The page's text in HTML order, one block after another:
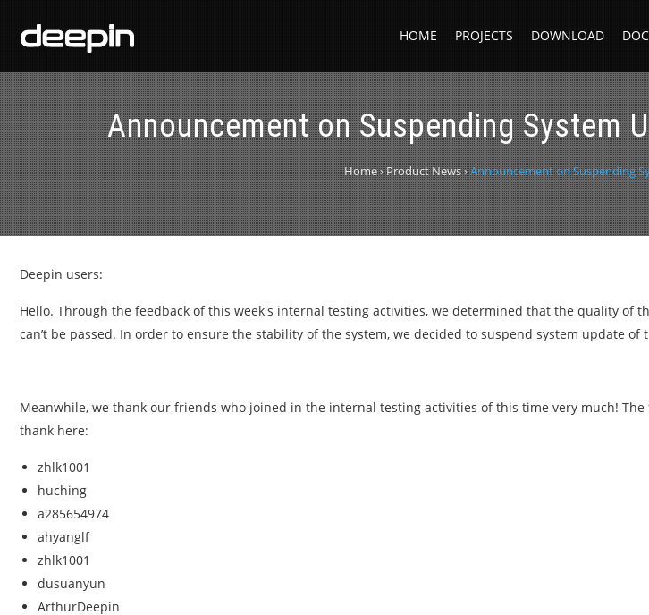
HOME PROJECTS DOWNLOAD
Announcement on Suspending System
Home›Product News›Announcement on Suspending
Deepin users:
Hello. Through the feedback of this week's internal testing activities, we determined that the quality of
can’t be passed. In order to ensure the stability of the system, we decided to suspend system update of
Meanwhile, we thank our friends who joined in the internal testing activities of this time very much!
thank here:
zhlk1001
huching
a285654974
ahyanglf
zhlk1001
dusuanyun
ArthurDeepin